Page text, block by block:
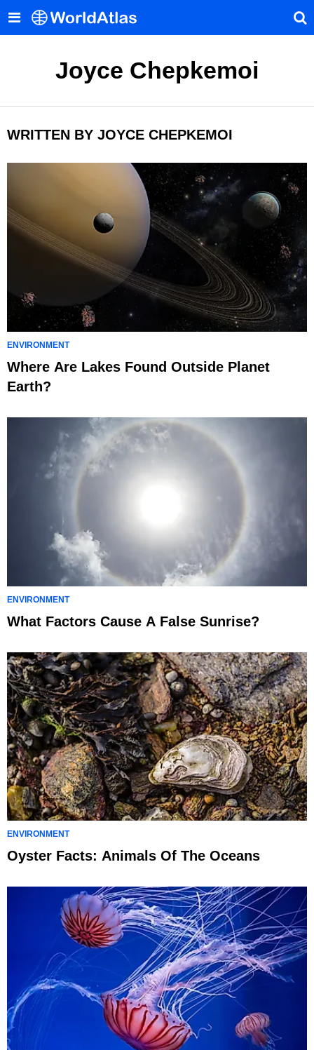
Joyce Chepkemoi
WRITTEN BY JOYCE CHEPKEMOI
ENVIRONMENT
Where Are Lakes Found Outside Planet
Earth?
ENVIRONMENT
What Factors Cause A False Sunrise?
ENVIRONMENT
Oyster Facts: Animals Of The Oceans